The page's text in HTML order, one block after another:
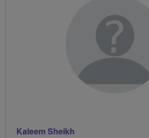
Kaleem Sheikh